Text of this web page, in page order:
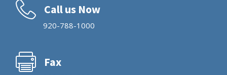
Call us Now
920-788-1000
Fax